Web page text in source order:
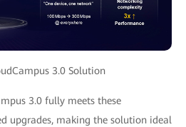
3.0 Solution
3.0 fully meets these
upgrades, making the solution ideal